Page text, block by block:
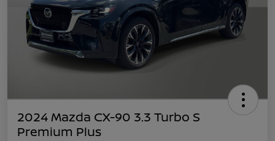
2024 Mazda CX-90 3.3 Turbo S
Premium Plus